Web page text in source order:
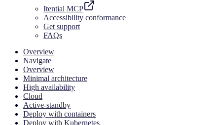
Itential MCP
Accessibility conformance
Get support
FAQs
Overview
Navigate
Overview
Minimal architecture
High availability
Cloud
Active-standby
Deploy with containers
Deploy with Kubernetes